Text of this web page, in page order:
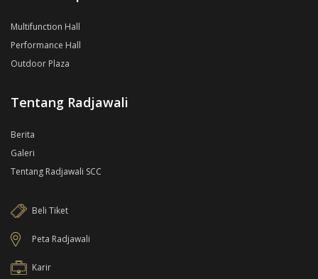
Multifunction Hall
Performance Hall
Outdoor Plaza
Tentang Radjawali
Berita
Galeri
Tentang Radjawali SCC
Beli Tiket
Peta Radjawali
Karir